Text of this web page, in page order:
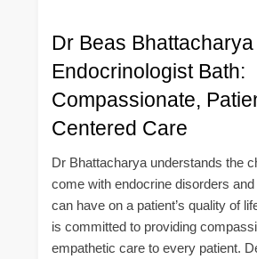
Dr Beas Bhattacharya
Endocrinologist Bath:
Compassionate,
Centered Care
Dr Bhattacharya understands the
come with endocrine disorders
can have on a patient’s quality of
is committed to providing
empathetic care to every patient.